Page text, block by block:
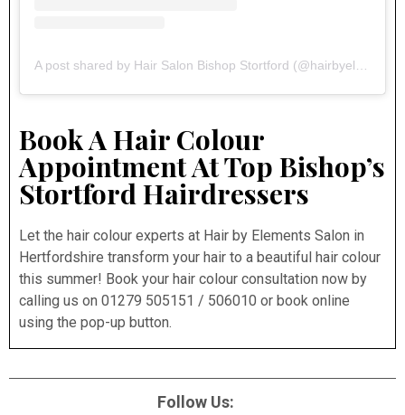
A post shared by Hair Salon Bishop Stortford (@hairbyelements)
Book A Hair Colour
Appointment At Top Bishop’s
Stortford Hairdressers
Let the hair colour experts at Hair by Elements Salon in
Hertfordshire transform your hair to a beautiful hair colour
this summer! Book your hair colour consultation now by
calling us on 01279 505151 / 506010 or book online
using the pop-up button.
Follow Us: